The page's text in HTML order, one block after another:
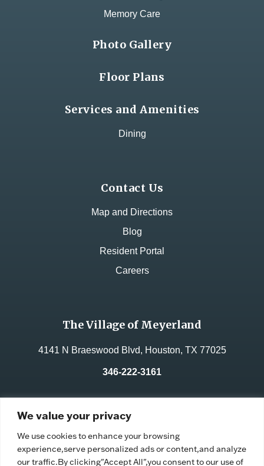
We value your privacy
We use cookies to enhance your browsing
experience,serve personalized ads or content,and analyze
our traffic.By clicking"Accept All",you consent to our use of
Memory Care
Photo Gallery
Floor Plans
Services and Amenities
Dining
Contact Us
Map and Directions
Blog
Resident Portal
Careers
The Village of Meyerland
4141 N Braeswood Blvd, Houston, TX 77025
346-222-3161
Facility ID: